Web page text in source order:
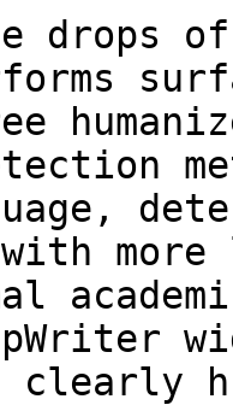
drops
more
clearly